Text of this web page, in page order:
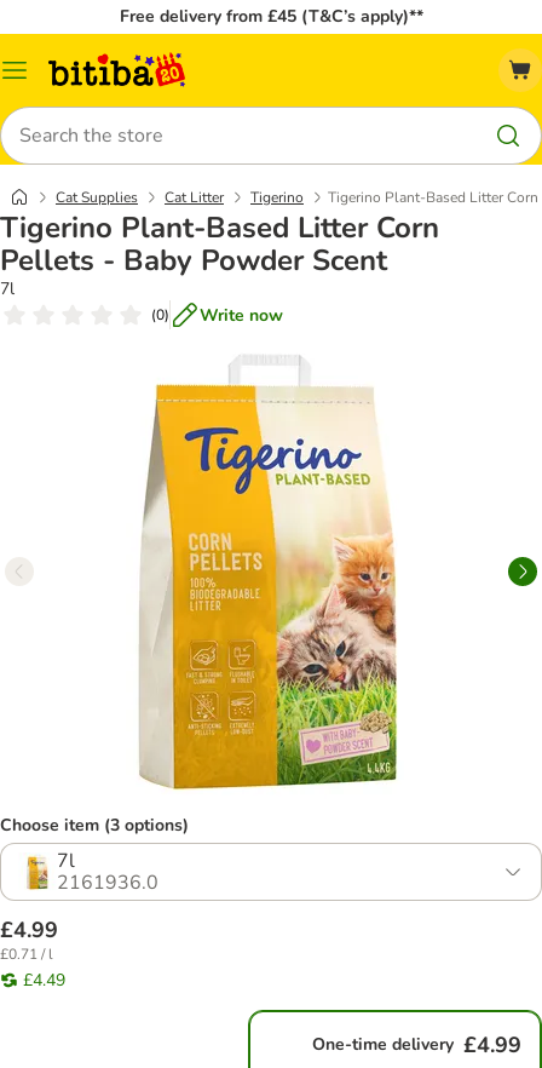
Free delivery from £45 (T&C’s apply)**
Catalog
Search
Cat Supplies Cat Litter Tigerino Tigerino Plant-Based Litter
Tigerino Plant-Based Litter Corn
Pellets - Baby Powder Scent
7l
(0) Write now
Choose item (3 options)
7l
2161936.0
£4.99
£0.71 / l
£4.49
One-time delivery £4.99